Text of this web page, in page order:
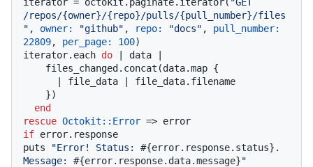
/repos/{owner}/{repo}/pulls/{pull_number}/files
" , owner: "github" , repo: "docs" , pull_number:
22809, per_page: 100)
iterator.each do data
file_data
| file_data.filename
end
rescue Octokit : :Error
if error.response
puts
"Error! Status: #{error.response.status} .
Message: #{error.response.data.message}"